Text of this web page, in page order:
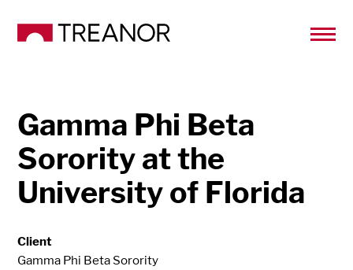
Gamma Phi Beta
Sorority at the
University of Florida
Client
Gamma Phi Beta Sorority